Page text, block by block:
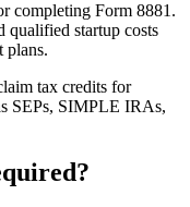
completing Form 8881.
qualified startup costs
plans.
tax credits for
SEPs, SIMPLE IRAs,